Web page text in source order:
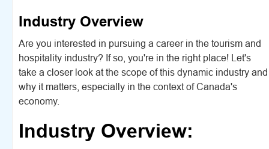
Industry Overview
Are you interested in pursuing a career in the tourism and
hospitality industry? If so, you're in the right place! Let's
take a closer look at the scope of this dynamic industry and
why it matters, especially in the context of Canada's
economy.
Industry Overview: